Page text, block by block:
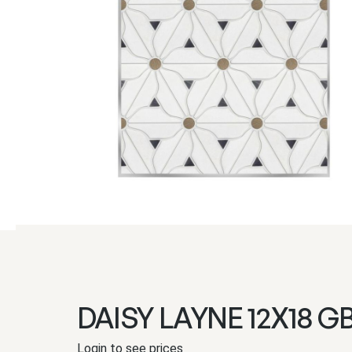
DAISY LAYNE 12X18
Login to see prices